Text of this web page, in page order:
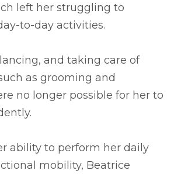
left her struggling to
to-day activities.
and taking care of
as grooming and
no longer possible for her to
ability to perform her daily
mobility, Beatrice